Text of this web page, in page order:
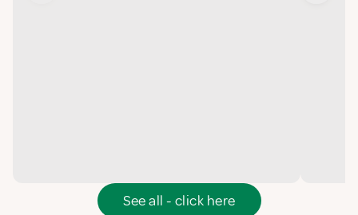
See all - click here